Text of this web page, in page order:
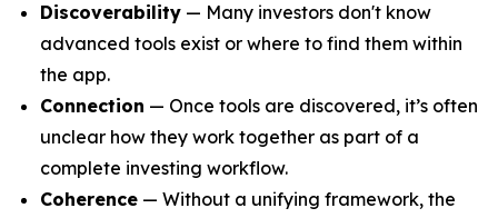
Discoverability — Many investors don't know
advanced tools exist or where to find them within
the app.
Connection — Once tools are discovered, it’s often
unclear how they work together as part of a
complete investing workflow.
Coherence — Without a unifying framework, the